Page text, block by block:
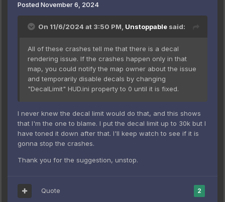
Posted November 6, 2024
On 11/6/2024 at 3:50 PM, Unstoppable said:
All of these crashes tell me that there is a decal
rendering issue. If the crashes happen only in that
map, you could notify the map owner about the issue
and temporarily disable decals by changing
"DecalLimit" HUD.ini property to 0 until it is fixed.
I never knew the decal limit would do that, and this shows
that I'm the one to blame. I put the decal limit up to 30k but I
have toned it down after that. I'll keep watch to see if it is
gonna stop the crashes.
Thank you for the suggestion, unstop.
2
Quote